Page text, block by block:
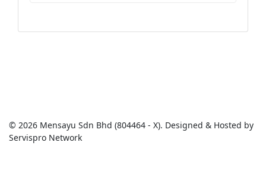
© 2026 Mensayu Sdn Bhd (804464 - X). Designed & Hosted by
Servispro Network